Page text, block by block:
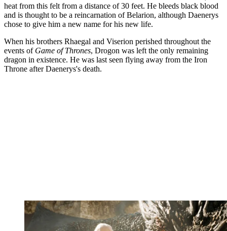
heat from this felt from a distance of 30 feet. He bleeds black blood
and is thought to be a reincarnation of Belarion, although Daenerys
chose to give him a new name for his new life.
When his brothers Rhaegal and Viserion perished throughout the
events of Game of Thrones, Drogon was left the only remaining
dragon in existence. He was last seen flying away from the Iron
Throne after Daenerys's death.